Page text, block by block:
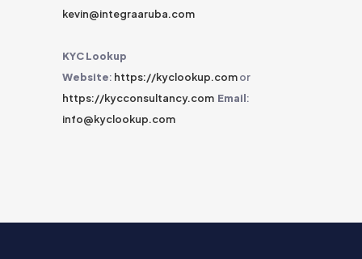
kevin@integraaruba.com
KYC Lookup
Website: https://kyclookup.comor
https://kycconsultancy.com Email:
info@kyclookup.com